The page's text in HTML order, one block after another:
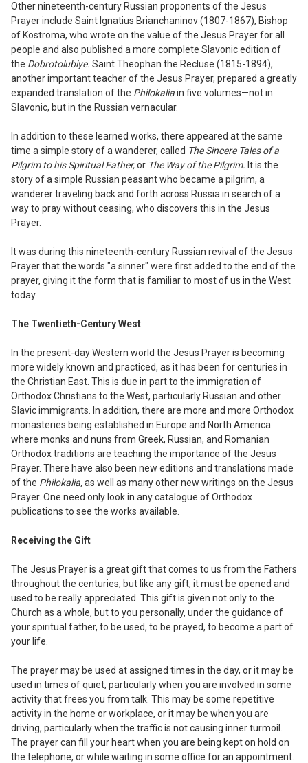
Other nineteenth-century Russian proponents of the Jesus
Prayer include Saint Ignatius Brianchaninov (1807-1867), Bishop
of Kostroma, who wrote on the value of the Jesus Prayer for all
people and also published a more complete Slavonic edition of
the Dobrotolubiye. Saint Theophan the Recluse (181 5-1894),
another important teacher of the Jesus Prayer, prepared a greatly
expanded translation of the Philokaliain five volumes—not in
Slavonic, but in the Russian vernacular.
In addition to these learned works, there appeared at the same
time a simple story of a wanderer, called The Sincere Tales of a
Pilgrim to his Spiritual Father,or The Way of the Pilgrim. It is the
story of a simple Russian peasant who became a pilgrim, a
wanderer traveling back and forth across Russia in search of a
way to pray without ceasing, who discovers this in the Jesus
Prayer.
t was during this nineteenth-century Russian revival of the Jesus
Prayer that the words "a sinner" were first added to the end of the
prayer, giving it the form that is familiar to most of us in the West
today.
The Twentieth-Century West
In the present-day Western world the Jesus Prayer is becoming
more widely known and practiced, as it has been for centuries in
the Christian East. This is due in part to the immigration of
Orthodox Christians to the West, particularly Russian and other
Slavic immigrants. In addition, there are more and more Orthodox
monasteries being established in Europe and North America
where monks and nuns from Greek, Russian, and Romanian
Orthodox traditions are teaching the importance of the Jesus
Prayer. There have also been new editions and translations made
of the Philokalia,as well as many other new writings on the Jesus
Prayer. One need only look in any catalogue of Orthodox
publications to see the works available.
Receiving the Gift
The Jesus Prayer is a great gift that comes to us from the Fathers
throughout the centuries, but like any gift, it must be opened and
used to be really appreciated. This giftis given not only to the
Church as a whole, but to you personally, under the guidance of
your spiritual father, to be used, to be prayed, to become a part of
your life.
The prayer may be used at assigned times in the day, or it may be
used in times of quiet, particularly when you are involved in some
activity that frees you from talk. This may be some repetitive
activity in the home or workplace, or it may be when you are
driving, particularly when the traffic is not causing inner turmoil.
The prayer can fill your heart when you are being kept on hold on
the telephone, or while waiting in some office for an appointment.